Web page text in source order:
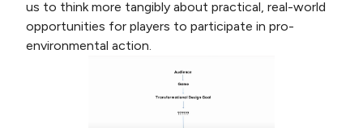
us to think more tangibly about practical, real-world
opportunities for players to participate in pro-
environmental action.